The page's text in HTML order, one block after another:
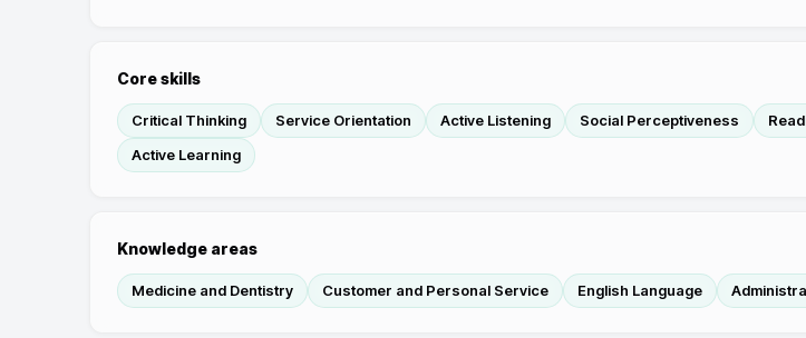
Core skills
Critical Thinking Service Orientation Active Listening Social Perceptiveness
Active Learning
Knowledge areas
Medicine and Dentistry Customer and Personal Service English Language